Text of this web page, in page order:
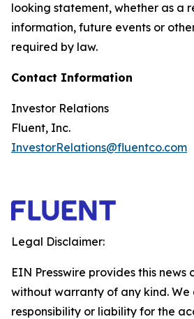
looking statement, whether as a
information, future events or
required by law.
Contact Information
Investor Relations
Fluent, Inc.
InvestorRelations@fluentco.com
Legal Disclaimer:
EIN Presswire provides this news
without warranty of any kind.
responsibility or liability for the